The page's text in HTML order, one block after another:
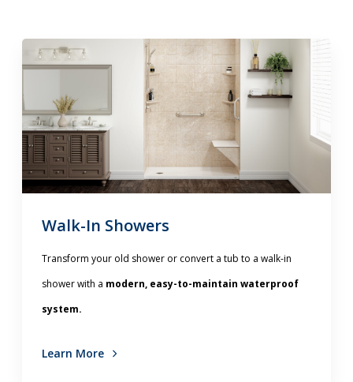
Walk-In Showers
Transform your old shower or convert a tub to a walk-in
shower with a modern, easy-to-maintain waterproof
system.
Learn More